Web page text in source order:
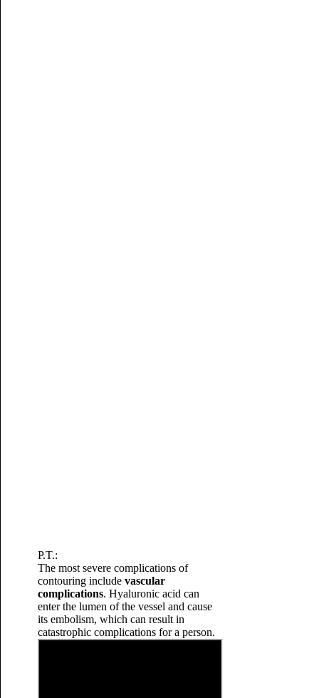
P.T.:
The most severe complications of
contouring include vascular
complications. Hyaluronic acid can
enter the lumen of the vessel and cause
its embolism, which can result in
catastrophic complications for a person.